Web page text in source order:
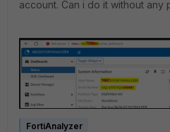
account. Can i do it without any
FortiAnalyzer